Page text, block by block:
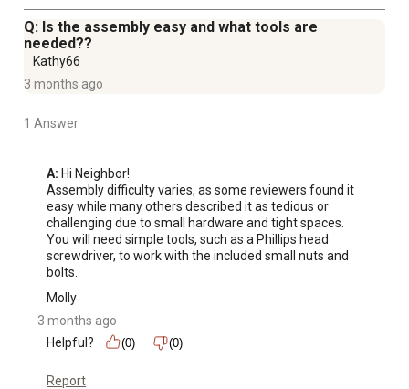
Q: Is the assembly easy and what tools are
needed??
Kathy66
3 months ago
1 Answer
A: Hi Neighbor!
Assembly difficulty varies, as some reviewers found it
easy while many others described it as tedious or
challenging due to small hardware and tight spaces.
You will need simple tools, such as a Phillips head
screwdriver, to work with the included small nuts and
bolts.
Molly
3 months ago
Helpful?
(0) (0)
Report